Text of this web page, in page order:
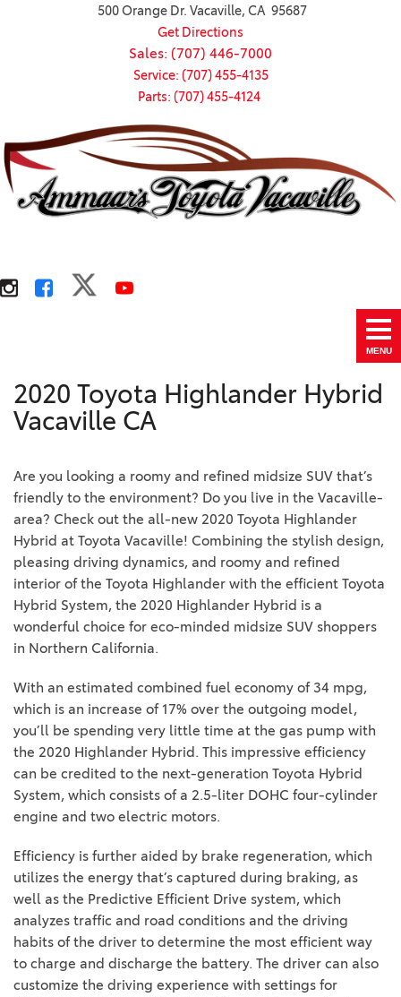
500 Orange Dr. Vacaville, CA 95687
Get Directions
Sales: (707) 446-7000
Service: (707) 455-4135
Parts: (707) 455-4124
MENU
2020 Toyota Highlander Hybrid
Vacaville CA
Are you looking a roomy and refined midsize SUV that’s
friendly to the environment? Do you live in the Vacaville-
area? Check out the all-new 2020 Toyota Highlander
Hybrid at Toyota Vacaville! Combining the stylish design,
pleasing driving dynamics, and roomy and refined
interior of the Toyota Highlander with the efficient Toyota
Hybrid System, the 2020 Highlander Hybrid is a
wonderful choice for eco-minded midsize SUV shoppers
in Northern California.
With an estimated combined fuel economy of 34 mpg,
which is an increase of 17% over the outgoing model,
you’ll be spending very little time at the gas pump with
the 2020 Highlander Hybrid. This impressive efficiency
can be credited to the next-generation Toyota Hybrid
System, which consists of a 2.5-liter DOHC four-cylinder
engine and two electric motors.
Efficiency is further aided by brake regeneration, which
utilizes the energy that’s captured during braking, as
well as the Predictive Efficient Drive system, which
analyzes traffic and road conditions and the driving
habits of the driver to determine the most efficient way
to charge and discharge the battery. The driver can also
customize the driving experience with settings for